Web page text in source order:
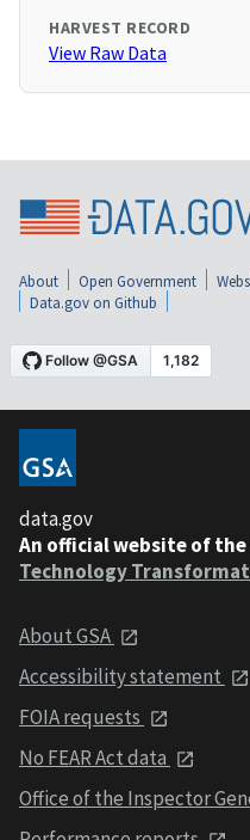
HARVEST RECORD
View Raw Data
About Open Government
Data.gov on Github
data.gov
An official website of the
Technology
About GSA
Accessibility statement
FOIA requests
No FEAR Act data
Office of the Inspector